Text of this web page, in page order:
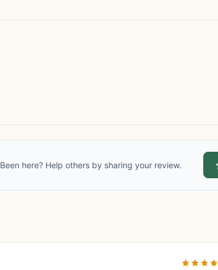
Been here? Help others by sharing your review.